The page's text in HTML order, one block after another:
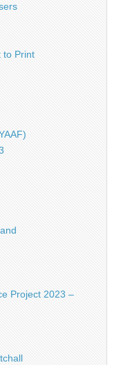
to Print
Project 2023 –